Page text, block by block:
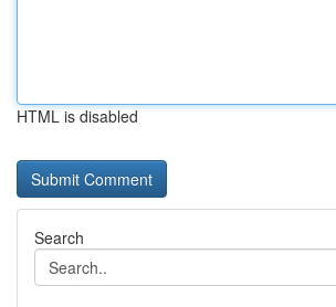
HTML is disabled
Search